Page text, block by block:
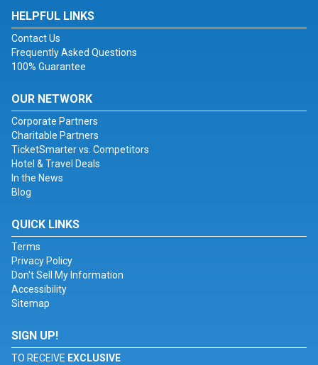
HELPFUL LINKS
Contact Us
Frequently Asked Questions
100% Guarantee
OUR NETWORK
Corporate Partners
Charitable Partners
TicketSmarter vs. Competitors
Hotel & Travel Deals
In the News
Blog
QUICK LINKS
Terms
Privacy Policy
Don't Sell My Information
Accessibility
Sitemap
SIGN UP!
TO RECEIVE EXCLUSIVE